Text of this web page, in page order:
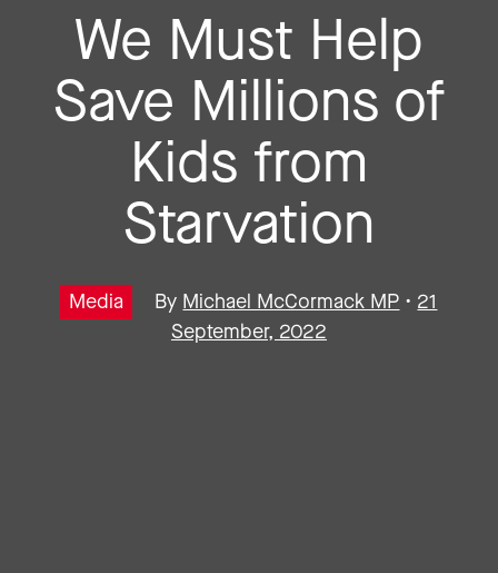
We Must Help
Save Millions of
Kids from
Starvation
Media By Michael McCormack MP • 21
September, 2022